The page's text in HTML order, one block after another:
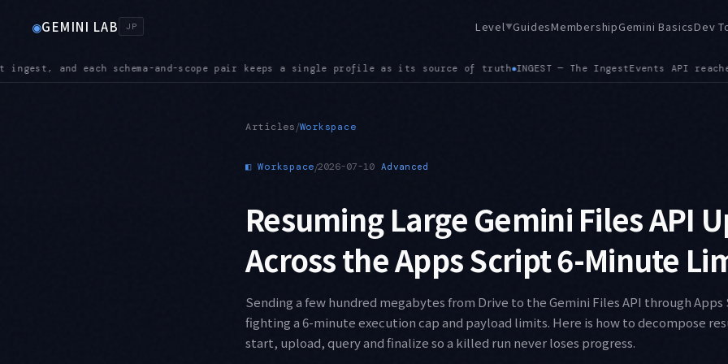
◉GEMINI LAB JP Level▼GuidesMembershipGemini BasicsDev
profile as its source of truth ●INGEST — The IngestEvents API reached GA, bringing smoother event streaming, memory
Articles/Workspace
◧ Workspace/2026-07-10 Advanced
Resuming Large Gemini Files API
Across the Apps Script 6-Minute
Sending a few hundred megabytes from Drive to the Gemini Files API through Apps
fighting a 6-minute execution cap and payload limits. Here is how to decompose
start, upload, query and finalize so a killed run never loses progress.